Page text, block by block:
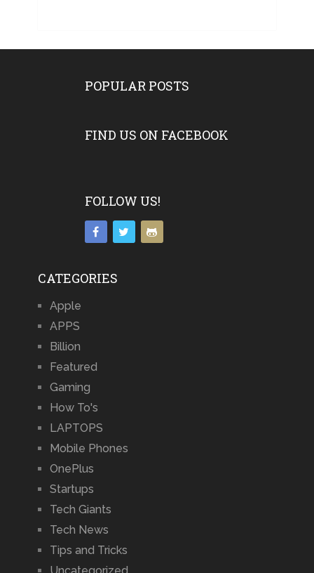
POPULAR POSTS
FIND US ON FACEBOOK
FOLLOW US!
CATEGORIES
Apple
APPS
Billion
Featured
Gaming
How To's
LAPTOPS
Mobile Phones
OnePlus
Startups
Tech Giants
Tech News
Tips and Tricks